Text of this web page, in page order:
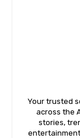
Your trusted
across the
stories,